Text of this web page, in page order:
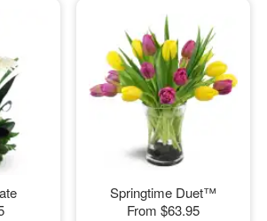
Springtime Duet™
From $63.95